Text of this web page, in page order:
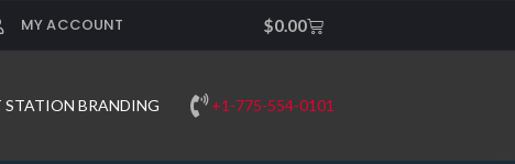
MY ACCOUNT $0.00Cart
STATION BRANDING +1-775-554-0101